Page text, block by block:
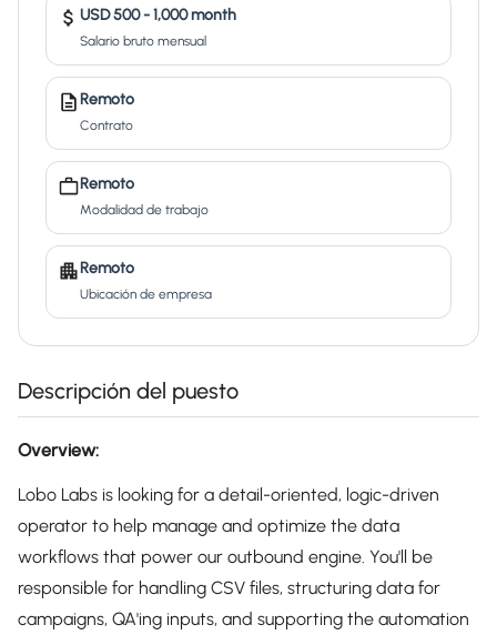
USD 500 - 1,000 month
Salario bruto mensual
Remoto
Contrato
Remoto
Modalidad de trabajo
Remoto
Ubicación de empresa
Descripción del puesto
Overview:
Lobo Labs is looking for a detail-oriented, logic-driven
operator to help manage and optimize the data
workflows that power our outbound engine. You'll be
responsible for handling CSV files, structuring data for
campaigns, QA'ing inputs, and supporting the automation